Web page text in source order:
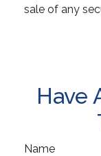
sale of any
Have
Name